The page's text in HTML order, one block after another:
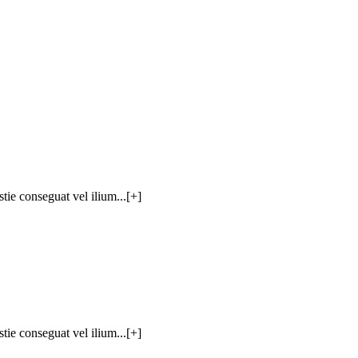
conseguat vel ilium...[+]
conseguat vel ilium...[+]